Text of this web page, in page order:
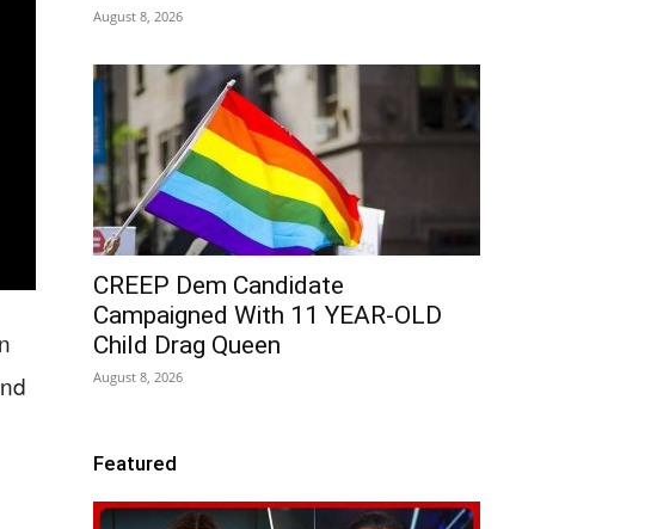
August 8, 2026
CREEP Dem Candidate
Campaigned With 11 YEAR-OLD
Child Drag Queen
August 8, 2026
Featured